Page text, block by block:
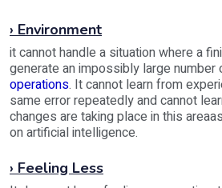
› Environment
it cannot handle a situation where a
generate an impossibly large number
operations. It cannot learn from
same error repeatedly and cannot
changes are taking place in this
on artificial intelligence.
› Feeling Less